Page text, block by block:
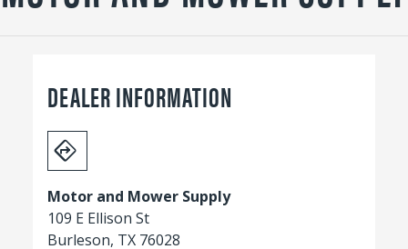
DEALER INFORMATION
Motor and Mower Supply
109 E Ellison St
Burleson, TX 76028